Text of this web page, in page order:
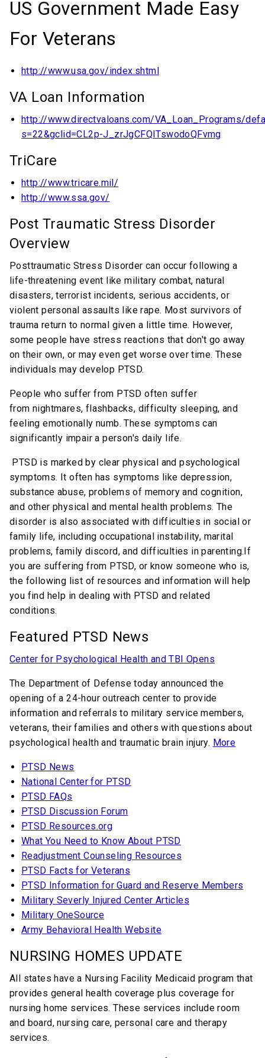
US Government Made Easy
For Veterans
http://www.usa.gov/index.shtml
VA Loan Information
http://www.directvaloans.com/VA_Loan_Programs/
s=22&gclid=CL2p-J_zrJgCFQITswodoQFvmg
TriCare
http://www.tricare.mil/
http://www.ssa.gov/
Post Traumatic Stress Disorder
Overview
Posttraumatic Stress Disorder can occur following a
life-threatening event like military combat, natural
disasters, terrorist incidents, serious accidents, or
violent personal assaults like rape. Most survivors of
trauma return to normal given a little time. However,
some people have stress reactions that don't go away
on their own, or may even get worse over time. These
individuals may develop PTSD.
People who suffer from PTSD often suffer
from nightmares, flashbacks, difficulty sleeping, and
feeling emotionally numb. These symptoms can
significantly impair a person's daily life.
PTSD is marked by clear physical and psychological
symptoms. It often has symptoms like depression,
substance abuse, problems of memory and cognition,
and other physical and mental health problems. The
disorder is also associated with difficulties in social or
family life, including occupational instability, marital
problems, family discord, and difficulties in parenting.If
you are suffering from PTSD, or know someone who is,
the following list of resources and information will help
you find help in dealing with PTSD and related
conditions.
Featured PTSD News
Center for Psychological Health and TBI Opens
The Department of Defense today announced the
opening of a 24-hour outreach center to provide
information and referrals to military service members,
veterans, their families and others with questions about
psychological health and traumatic brain injury. More
PTSD News
National Center for PTSD
PTSD FAQs
PTSD Discussion Forum
PTSD Resources.org
What You Need to Know About PTSD
Readjustment Counseling Resources
PTSD Facts for Veterans
PTSD Information for Guard and Reserve Members
Military Severly Injured Center Articles
Military OneSource
Army Behavioral Health Website
NURSING HOMES UPDATE
All states have a Nursing Facility Medicaid program that
provides general health coverage plus coverage for
nursing home services. These services include room
and board, nursing care, personal care and therapy
services.